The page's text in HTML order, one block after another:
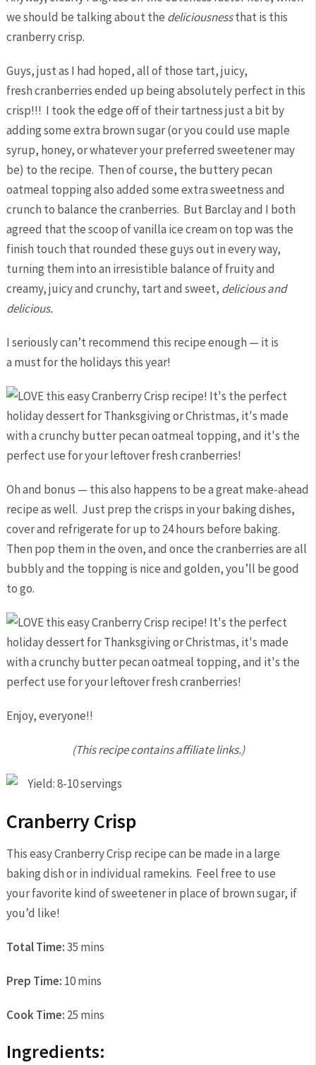
we should be talking about the deliciousnessthat is this
cranberry crisp.
Guys, just as I had hoped, all of those tart, juicy,
fresh cranberries ended up being absolutely perfect in this
crisp!!! I took the edge off of their tartness just a bit by
adding some extra brown sugar (or you could use maple
syrup, honey, or whatever your preferred sweetener may
be) to the recipe. Then of course, the buttery pecan
oatmeal topping also added some extra sweetness and
crunch to balance the cranberries. But Barclay and I both
agreed that the scoop of vanilla ice cream on top was the
finish touch that rounded these guys out in every way,
turning them into an irresistible balance of fruity and
creamy, juicy and crunchy, tart and sweet, delicious and
delicious.
I seriously can’t recommend this recipe enough — it is
a must for the holidays this year!
Oh and bonus — this also happens to be a great make-ahead
recipe as well. Just prep the crisps in your baking dishes,
cover and refrigerate for up to 24 hours before baking.
Then pop them in the oven, and once the cranberries are all
bubbly and the topping is nice and golden, you’ll be good
to go.
Enjoy, everyone!!
(This recipe contains affiliate links.)
Yield: 8-10 servings
Cranberry Crisp
This easy Cranberry Crisp recipe can be made in a large
baking dish or in individual ramekins. Feel free to use
your favorite kind of sweetener in place of brown sugar, if
you’d like!
Total Time:35 mins
Prep Time: 10 mins
Cook Time: 25 mins
Ingredients: